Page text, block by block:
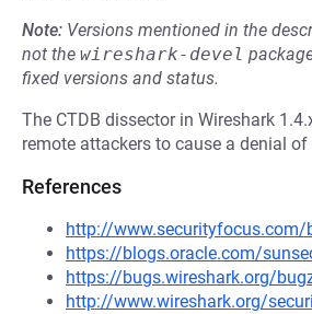
Note: Versions mentioned in the
not the wireshark-devel
fixed versions and status.
The CTDB dissector in Wireshark
remote attackers to cause a denial
References
http://
https://blogs.oracle.com/
https://bugs.wireshark.org/
http://www.wireshark.org/